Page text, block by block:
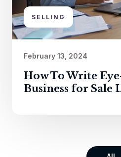
SELLING
February 13, 2024
How To Write
Business for Sale